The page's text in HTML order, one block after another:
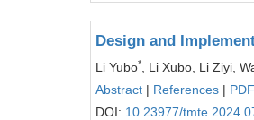
Design and
Li Yubo*
, Li Xubo, Li Ziyi,
Abstract | References | PDF
DOI: 10.23977/